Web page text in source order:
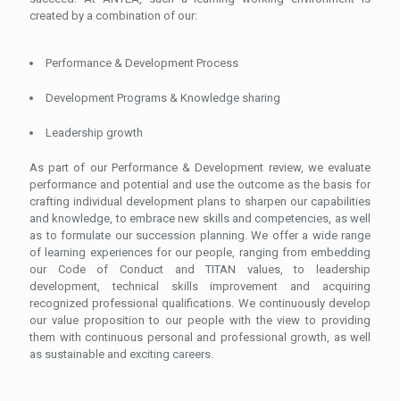
created by a combination of our:
Performance & Development Process
Development Programs & Knowledge sharing
Leadership growth
As part of our Performance & Development review, we evaluate
performance and potential and use the outcome as the basis for
crafting individual development plans to sharpen our capabilities
and knowledge, to embrace new skills and competencies, as well
as to formulate our succession planning. We offer a wide range
of learning experiences for our people, ranging from embedding
our Code of Conduct and TITAN values, to leadership
development, technical skills improvement and acquiring
recognized professional qualifications. We continuously develop
our value proposition to our people with the view to providing
them with continuous personal and professional growth, as well
as sustainable and exciting careers.